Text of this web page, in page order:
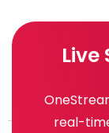
Live
real-